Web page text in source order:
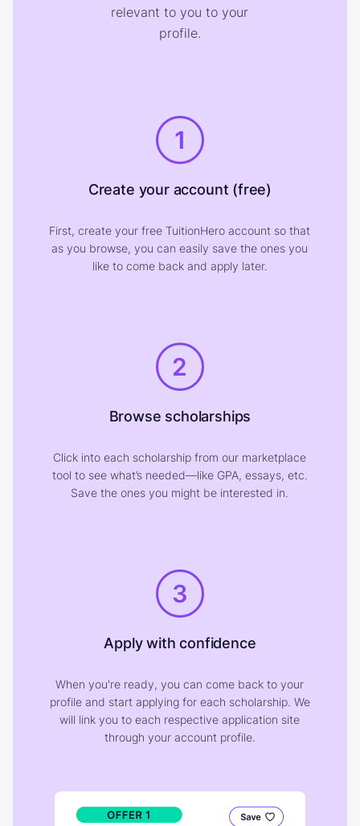
relevant to you to your
profile.
1
Create your account (free)
First, create your free TuitionHero account so that
as you browse, you can easily save the ones you
like to come back and apply later.
2
Browse scholarships
Click into each scholarship from our marketplace
tool to see what’s needed—like GPA, essays, etc.
Save the ones you might be interested in.
3
Apply with confidence
When you're ready, you can come back to your
profile and start applying for each scholarship. We
will link you to each respective application site
through your account profile.